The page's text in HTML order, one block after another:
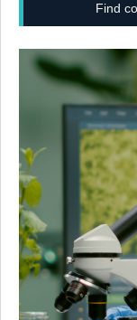
Find